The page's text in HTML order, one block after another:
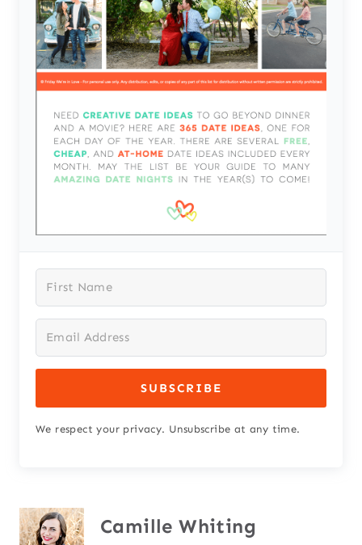
SUBSCRIBE
We respect your privacy. Unsubscribe at any time.
Camille Whiting